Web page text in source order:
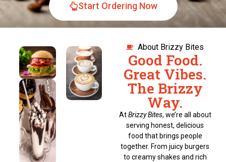
Start Ordering Now
About Brizzy Bites
Good Food.
Great Vibes.
The Brizzy
Way.
AtBrizzy Bites, we’re all about
serving honest, delicious
food that brings people
together. From juicy burgers
to creamy shakes and rich